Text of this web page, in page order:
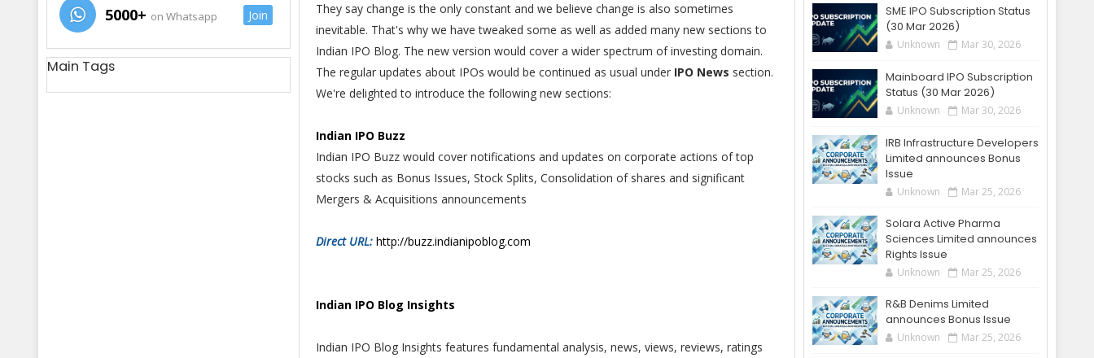
5000+ on Whatsapp Join
Main Tags
They say change is the only constant and we believe change is also sometimes
inevitable. That's why we have tweaked some as well as added many new sections to
Indian IPO Blog. The new version would cover a wider spectrum of investing domain.
The regular updates about IPOs would be continued as usual under IPO News section.
We're delighted to introduce the following new sections:
Indian IPO Buzz
Indian IPO Buzz would cover notifications and updates on corporate actions of top
stocks such as Bonus Issues, Stock Splits, Consolidation of shares and significant
Mergers & Acquisitions announcements
Direct URL: http://buzz.indianipoblog.com
Indian IPO Blog Insights
Indian IPO Blog Insights features fundamental analysis, news, views, reviews, ratings
SME IPO Subscription Status
(30 Mar 2026)
Unknown Mar 30, 2026
Mainboard IPO Subscription
Status (30 Mar 2026)
Unknown Mar 30, 2026
IRB Infrastructure Developers
Limited announces Bonus
Issue
Unknown Mar 25, 2026
Solara Active Pharma
Sciences Limited announces
Rights Issue
Unknown Mar 25, 2026
R&B Denims Limited
announces Bonus Issue
Unknown Mar 25, 2026